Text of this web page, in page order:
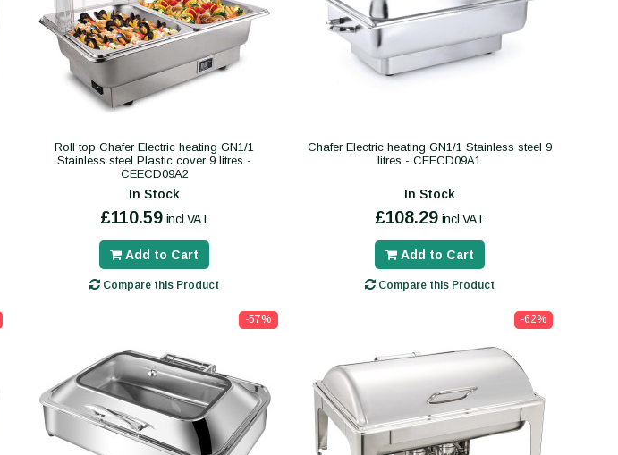
Roll top Chafer Electric heating GN1/1
Stainless steel Plastic cover 9 litres -
CEECD09A2
In Stock
£110.59 incl VAT
Add to Cart
Compare this Product
Chafer Electric heating GN1/1 Stainless steel 9
litres - CEECD09A1
In Stock
£108.29 incl VAT
Add to Cart
Compare this Product
-57% -62%